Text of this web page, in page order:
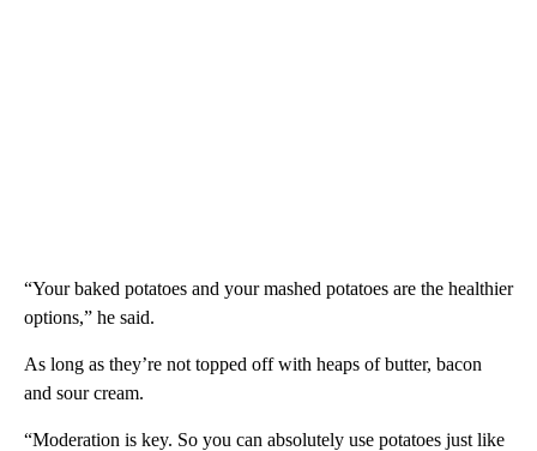
“Your baked potatoes and your mashed potatoes are the healthier
options,” he said.
As long as they’re not topped off with heaps of butter, bacon
and sour cream.
“Moderation is key. So you can absolutely use potatoes just like